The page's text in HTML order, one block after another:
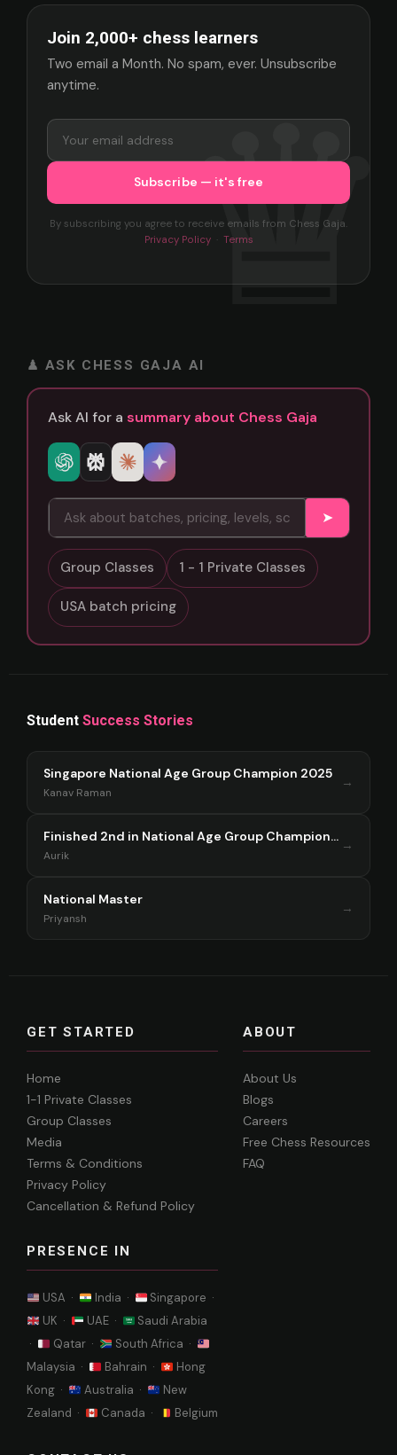
Join 2,000+ chess learners
Two email a Month. No spam, ever. Unsubscribe
anytime.
By subscribing you agree to receive emails from Chess Gaja.
Privacy Policy· Terms
♟ ASK CHESS GAJA AI
Ask AI for a summary about Chess Gaja
➤
Group Classes 1 - 1 Private Classes
USA batch pricing
Student Success Stories
Singapore National Age Group Champion 2025
Kanav Raman
→
Finished 2nd in National Age Group Championship Singapore 2025
Aurik
→
National Master
Priyansh
→
GET STARTED
Home
1-1 Private Classes
Group Classes
Media
Terms & Conditions
Privacy Policy
Cancellation & Refund Policy
PRESENCE IN
USA · India ·
Singapore ·
UK ·
UAE ·
Saudi Arabia
·
Qatar ·
South Africa ·
Malaysia ·
Bahrain ·
Hong
Kong ·
Australia ·
New
Zealand ·
Canada · Belgium
ABOUT
About Us
Blogs
Careers
Free Chess Resources
FAQ